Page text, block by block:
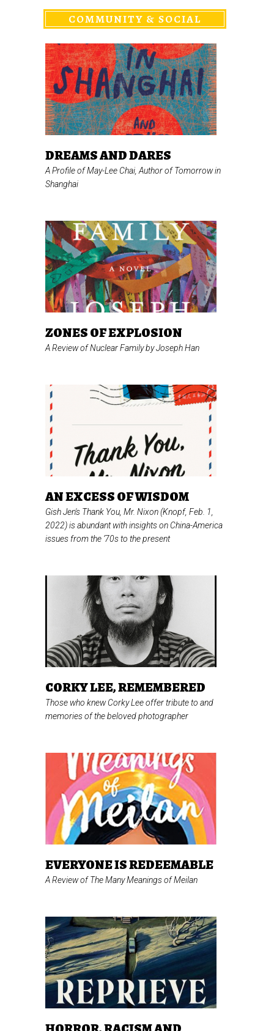
COMMUNITY & SOCIAL
DREAMS AND DARES
A Profile of May-Lee Chai, Author ofTomorrow in
Shanghai
ZONES OF EXPLOSION
A Review ofNuclear Familyby Joseph Han
AN EXCESS OF WISDOM
Gish Jen's Thank You, Mr. Nixon(Knopf, Feb. 1,
2022) is abundant with insights on China-America
issues from the ’70s to the present
CORKY LEE, REMEMBERED
Those who knew Corky Lee offer tribute to and
memories of the beloved photographer
EVERYONE IS REDEEMABLE
A Review ofThe Many Meanings of Meilan